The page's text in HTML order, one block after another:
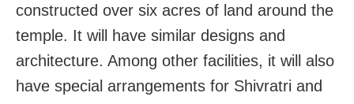
constructed over six acres of land around the
temple. It will have similar designs and
architecture. Among other facilities, it will also
have special arrangements for Shivratri and